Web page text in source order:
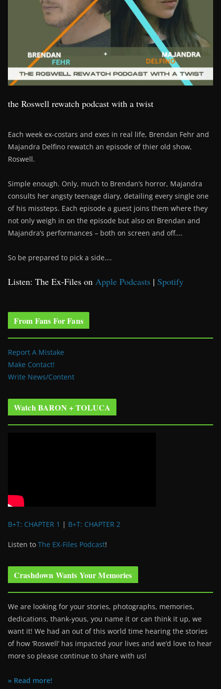
the Roswell rewatch podcast with a twist
Each week ex-costars and exes in real life, Brendan Fehr and
Majandra Delfino rewatch an episode of thier old show,
Roswell.
Simple enough. Only, much to Brendan’s horror, Majandra
consults her angsty teenage diary, detailing every single one
of his missteps. Each episode a guest joins them where they
not only weigh in on the episode but also on Brendan and
Majandra’s performances – both on screen and off….
So be prepared to pick a side….
Listen: The Ex-Files on Apple Podcasts | Spotify
From Fans For Fans
Report A Mistake
Make Contact!
Write News/Content
Watch BARON + TOLUCA
B+T: CHAPTER 1 | B+T: CHAPTER 2
Listen to The EX-Files Podcast!
Crashdown Wants Your Memories
We are looking for your stories, photographs, memories,
dedications, thank-yous, you name it or can think it up, we
want it! We had an out of this world time hearing the stories
of how ‘Roswell’ has impacted your lives and we’d love to hear
more so please continue to share with us!
» Read more!